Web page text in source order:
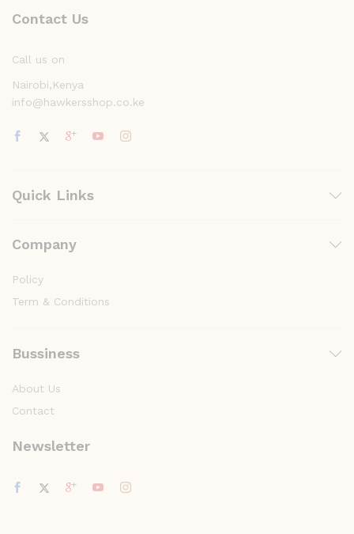
Contact Us
Call us on
Nairobi,Kenya
info@hawkersshop.co.ke
Quick Links
Company
Policy
Term & Conditions
Bussiness
About Us
Contact
Newsletter